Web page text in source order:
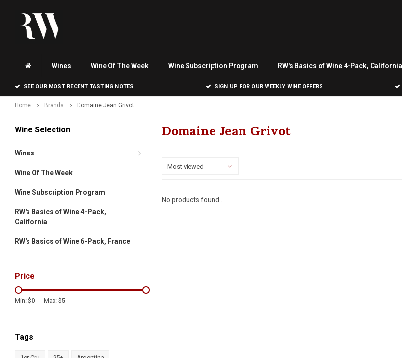
Wines Wine Of The Week Wine Subscription Program RW's Basics of Wine 4-Pack, California
SEE OUR MOST RECENT TASTING NOTES SIGN UP FOR OUR WEEKLY WINE OFFERS
Home Brands Domaine Jean Grivot
Wine Selection
Wines
Wine Of The Week
Wine Subscription Program
RW's Basics of Wine 4-Pack,
California
RW's Basics of Wine 6-Pack, France
Price
Min: $0 Max: $5
Tags
Domaine Jean Grivot
Most viewed
No products found...